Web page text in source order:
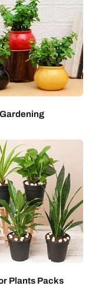
Gardening
Plants Packs